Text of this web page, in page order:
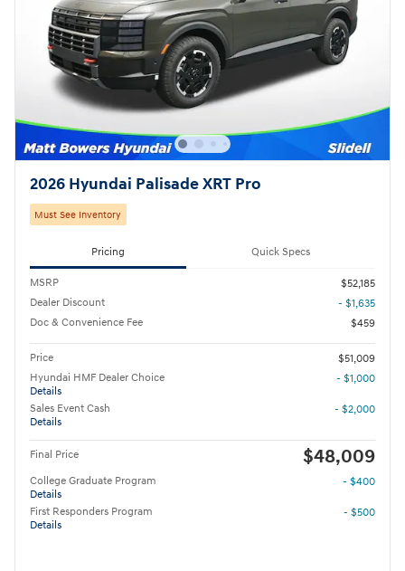
2026 Hyundai Palisade XRT Pro
Must See Inventory
Pricing Quick Specs
MSRP
$52,185
Dealer Discount
- $1,635
Doc & Convenience Fee
$459
Price
$51,009
Hyundai HMF Dealer Choice
Details
- $1,000
Sales Event Cash
Details
- $2,000
Final Price $48,009
College Graduate Program
Details
- $400
First Responders Program
Details
- $500